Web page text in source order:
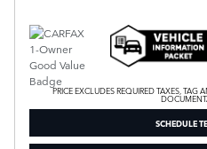
PRICE EXCLUDES REQUIRED TAXES, TAG
SCHEDULE